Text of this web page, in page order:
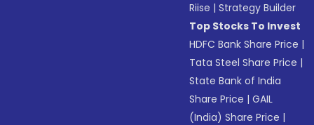
Riise |Strategy Builder
Top Stocks To Invest
HDFC Bank Share Price |
Tata Steel Share Price |
State Bank of India
Share Price |GAIL
(India) Share Price |